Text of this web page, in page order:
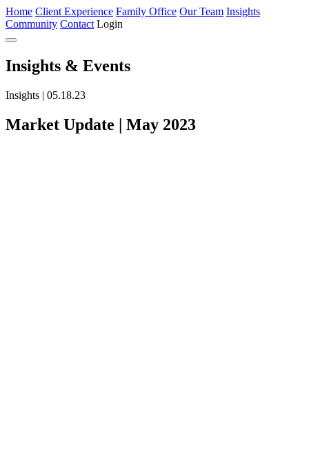
Home Client Experience Family Office Our Team Insights
Community Contact Login
Insights & Events
Insights | 05.18.23
Market Update | May 2023